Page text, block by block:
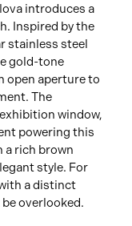
introduces a
Inspired by the
stainless steel
gold-tone
open aperture to
The
window,
powering this
a rich brown
style. For
a distinct
overlooked.